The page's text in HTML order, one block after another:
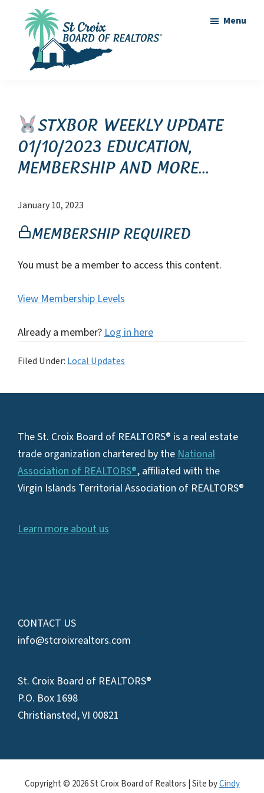
content
of
Realtors
Virgin
Islands
Real
Estate
Menu
STXBOR Weekly Update
01/10/2023 Education,
Membership and more…
January 10, 2023
Membership Required
You must be a member to access this content.
View Membership Levels
Already a member?Log in here
Filed Under: Local Updates
Footer
The St. Croix Board of REALTORS® is a real estate
trade organization chartered by theNational
Association of REALTORS®, affiliated with the
Virgin Islands Territorial Association of REALTORS®
Learn more about us
CONTACT US
info@stcroixrealtors.com
St. Croix Board of REALTORS®
P.O. Box 1698
Christiansted, VI 00821
Copyright © 2026 St Croix Board of Realtors | Site byCindy